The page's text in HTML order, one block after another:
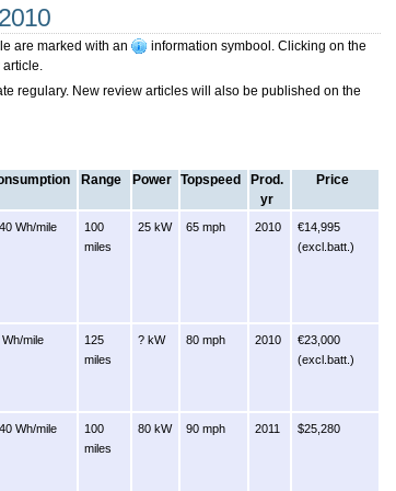
are marked with an information symbool . Clicking on the
article.
regulary. New review articles will also be published on the
Range Power Topspeed
Prod.
yr
Price
Wh/mile
100
miles
25 kW 65 mph 2010
€14,995
(excl.batt.)
Wh/mile
125
miles
? kW 80 mph 2010
€23,000
(excl.batt.)
Wh/mile
100
miles
80 kW 90 mph 2011 $25,280